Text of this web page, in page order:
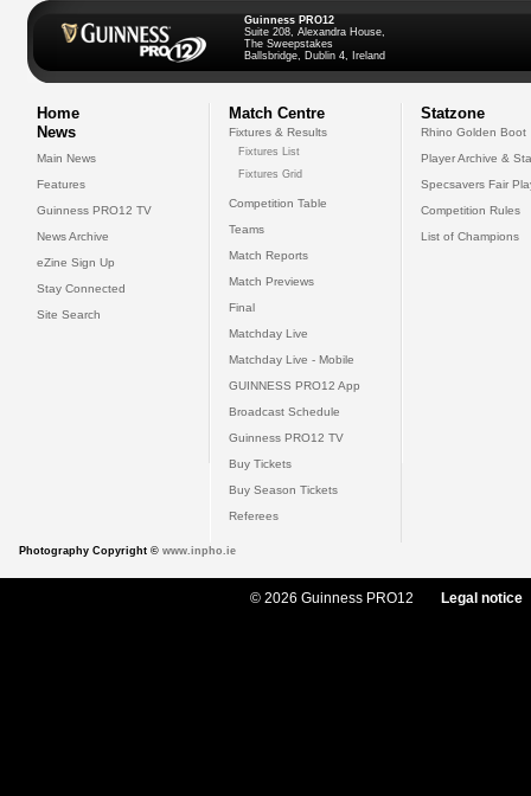
Guinness PRO12
Suite 208, Alexandra House,
The Sweepstakes
Ballsbridge, Dublin 4, Ireland
Home
News
Main News
Features
Guinness PRO12 TV
News Archive
eZine Sign Up
Stay Connected
Site Search
Match Centre
Fixtures & Results
Fixtures List
Fixtures Grid
Competition Table
Teams
Match Reports
Match Previews
Final
Matchday Live
Matchday Live - Mobile
GUINNESS PRO12 App
Broadcast Schedule
Guinness PRO12 TV
Buy Tickets
Buy Season Tickets
Referees
Statzone
Rhino Golden Boot
Player Archive &
Specsavers Fair
Competition Rules
List of Champions
Photography Copyright © www.inpho.ie
© 2026 Guinness PRO12 Legal notice